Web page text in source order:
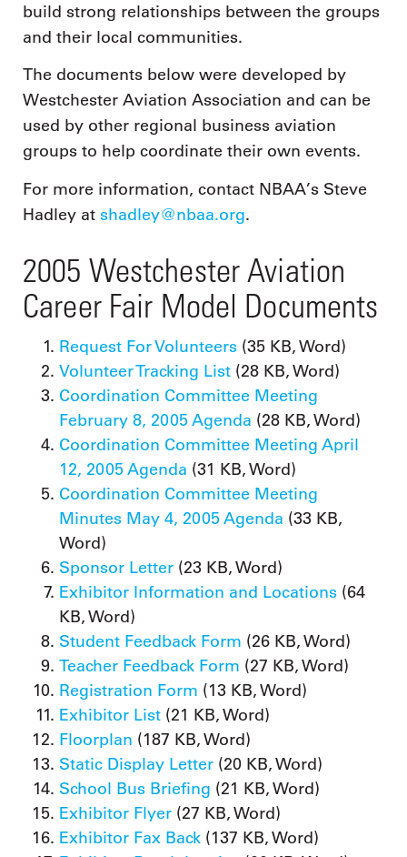
build strong relationships between the groups
and their local communities.
The documents below were developed by
Westchester Aviation Association and can be
used by other regional business aviation
groups to help coordinate their own events.
For more information, contact NBAA’s Steve
Hadley at shadley@nbaa.org.
2005 Westchester Aviation
Career Fair Model Documents
Request For Volunteers (35 KB, Word)
Volunteer Tracking List (28 KB, Word)
Coordination Committee Meeting
February 8, 2005 Agenda (28 KB, Word)
Coordination Committee Meeting April
12, 2005 Agenda (31 KB, Word)
Coordination Committee Meeting
Minutes May 4, 2005 Agenda (33 KB,
Word)
Sponsor Letter (23 KB, Word)
Exhibitor Information and Locations (64
KB, Word)
Student Feedback Form (26 KB, Word)
Teacher Feedback Form (27 KB, Word)
Registration Form (13 KB, Word)
Exhibitor List (21 KB, Word)
Floorplan (187 KB, Word)
Static Display Letter (20 KB, Word)
School Bus Briefing (21 KB, Word)
Exhibitor Flyer (27 KB, Word)
Exhibitor Fax Back (137 KB, Word)